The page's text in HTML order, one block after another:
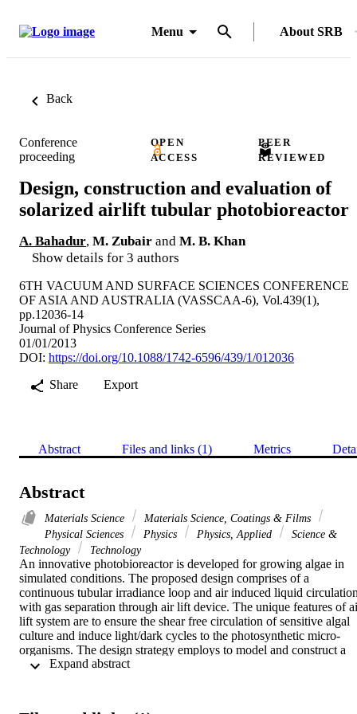
Menu About SRB
Back
Conference
proceeding
OPEN
ACCESS
PEER
REVIEWED
Design, construction and evaluation of
solarized airlift tubular photobioreactor
A. Bahadur, M. Zubair and M. B. Khan
Show details for 3 authors
6TH VACUUM AND SURFACE SCIENCES CONFERENCE
OF ASIA AND AUSTRALIA (VASSCAA-6), Vol.439(1),
pp.12036-14
Journal of Physics Conference Series
01/01/2013
DOI: https://doi.org/10.1088/1742-6596/439/1/012036
Share
Export
Abstract Files and links (1) Metrics
Abstract
Materials Science
Materials Science, Coatings & Films
Physical Sciences
Physics Physics, Applied
Science &
Technology
Technology
An innovative photobioreactor is developed for growing algae in
simulated conditions. The proposed design comprises of a
continuous tubular irradiance loop and air induced liquid
with gas separation through air lift device. The unique features of
lift system are to ensure the shear free circulation of sensitive algal
culture and induce light/dark cycles to the photosynthetic micro-
organisms. The design strategy employs to model and construct a
20-liter laboratory scale unit using Boro-silicate glass tubing. The